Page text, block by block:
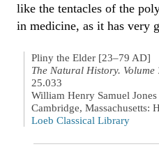
like the tentacles of the
in medicine, as it has very
Pliny the Elder [23–79 AD]
The Natural History. Volume
25.033
William Henry Samuel
Cambridge, Massachusetts:
Loeb Classical Library